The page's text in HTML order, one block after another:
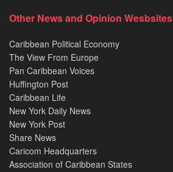
Other News and Opinion Wesbsites
Caribbean Political Economy
The View From Europe
Pan Caribbean Voices
Huffington Post
Caribbean Life
New York Daily News
New York Post
Share News
Caricom Headquarters
Association of Caribbean States